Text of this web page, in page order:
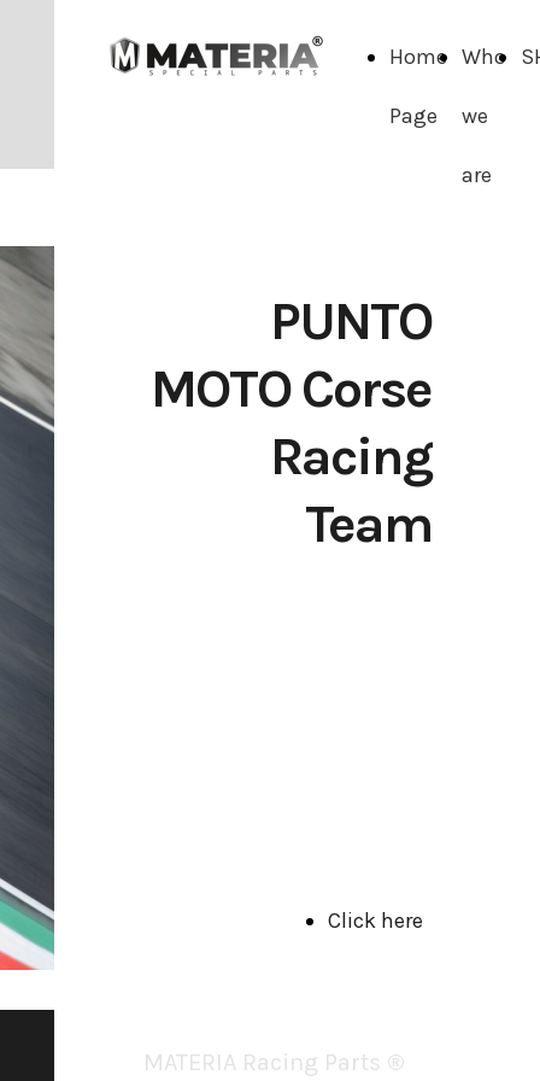
MATERIA Racing Parts ®
Home
Page
Who
we
are
PUNTO
MOTO Corse
Racing
Team
Click here